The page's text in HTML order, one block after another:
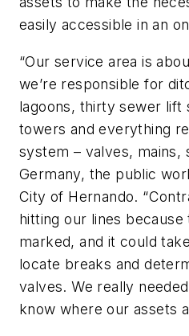
easily accessible in an
“Our service area is
we’re responsible for
lagoons, thirty sewer lift
towers and everything
system – valves, mains,
Germany, the public
City of Hernando.
hitting our lines
marked, and it could
locate breaks and
valves. We really
know where our assets